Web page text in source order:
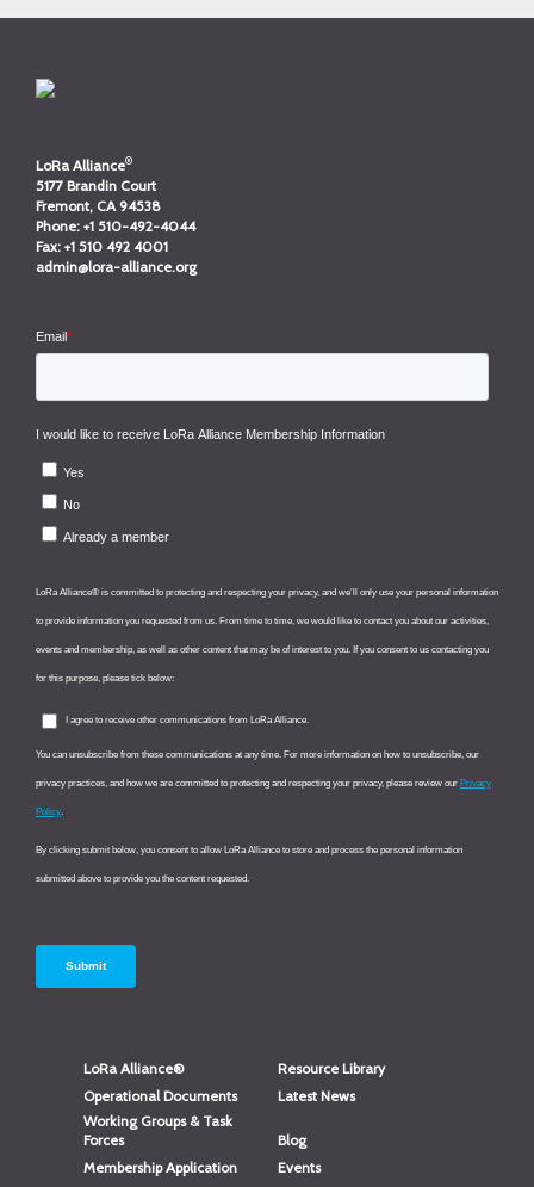
LoRa Alliance®
5177 Brandin Court
Fremont, CA 94538
Phone: +1 510-492-4044
Fax: +1 510 492 4001
admin@lora-alliance.org
LoRa Alliance®
Resource Library
Operational Documents
Latest News
Working Groups & Task
Forces
Blog
Membership Application
Events